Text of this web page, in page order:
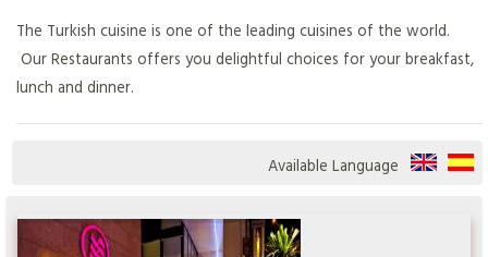
The Turkish cuisine is one of the leading cuisines of the world.
Our Restaurants offers you delightful choices for your breakfast,
lunch and dinner.
Available Language